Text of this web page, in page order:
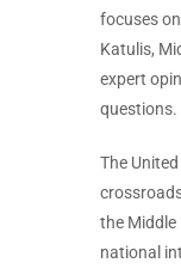
focuses
Katulis,
expert
questions.
The
the Middle
national